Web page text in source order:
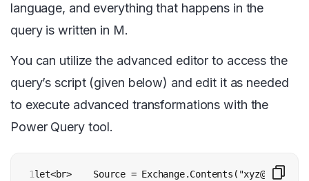
language, and everything that happens in the
query is written in M.
You can utilize the advanced editor to access the
query’s script (given below) and edit it as needed
to execute advanced transformations with the
Power Query tool.
1let<br>    Source =